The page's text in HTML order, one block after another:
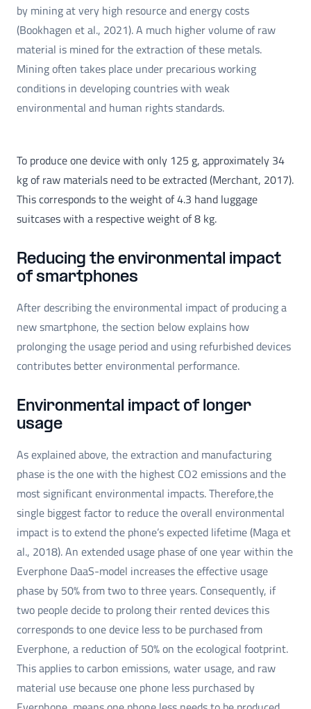
by mining at very high resource and energy costs
(Bookhagen et al., 2021). A much higher volume of raw
material is mined for the extraction of these metals.
Mining often takes place under precarious working
conditions in developing countries with weak
environmental and human rights standards.
To produce one device with only 125 g, approximately 34
kg of raw materials need to be extracted (Merchant, 2017).
This corresponds to the weight of 4.3 hand luggage
suitcases with a respective weight of 8 kg.
Reducing the environmental impact
of smartphones
After describing the environmental impact of producing a
new smartphone, the section below explains how
prolonging the usage period and using refurbished devices
contributes better environmental performance.
Environmental impact of longer
usage
As explained above, the extraction and manufacturing
phase is the one with the highest CO2 emissions and the
most significant environmental impacts. Therefore,the
single biggest factor to reduce the overall environmental
impact is to extend the phone’s expected lifetime (Maga et
al., 2018). An extended usage phase of one year within the
Everphone DaaS-model increases the effective usage
phase by 50% from two to three years. Consequently, if
two people decide to prolong their rented devices this
corresponds to one device less to be purchased from
Everphone, a reduction of 50% on the ecological footprint.
This applies to carbon emissions, water usage, and raw
material use because one phone less purchased by